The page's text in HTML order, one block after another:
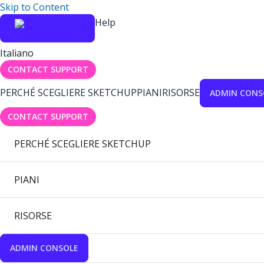
Skip to Content
Help
Italiano
CONTACT SUPPORT
PERCHÉ SCEGLIERE SKETCHUPPIANIRISORSE ADMIN
CONTACT SUPPORT
PERCHÉ SCEGLIERE SKETCHUP
PIANI
RISORSE
ADMIN CONSOLE